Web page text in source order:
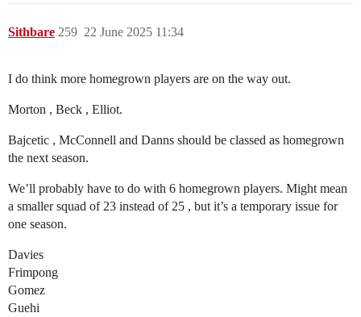
Sithbare 22 June 2025 11:34
259
I do think more homegrown players are on the way out.
Morton , Beck , Elliot.
Bajcetic , McConnell and Danns should be classed as homegrown
the next season.
We’ll probably have to do with 6 homegrown players. Might mean
a smaller squad of 23 instead of 25 , but it’s a temporary issue for
one season.
Davies
Frimpong
Gomez
Guehi